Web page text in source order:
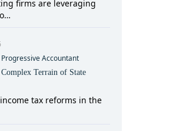
firms are leveraging
Accountant
Terrain of State
tax reforms in the